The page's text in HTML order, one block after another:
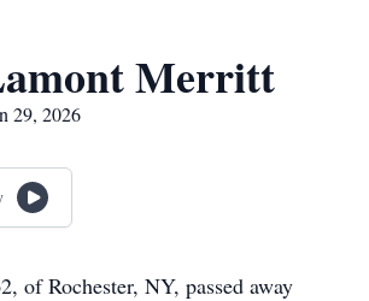
Merritt
29, 2026
of Rochester, NY, passed away